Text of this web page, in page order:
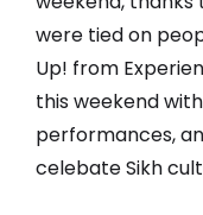
were tied on
Up! from
this weekend
performances,
celebate Sikh